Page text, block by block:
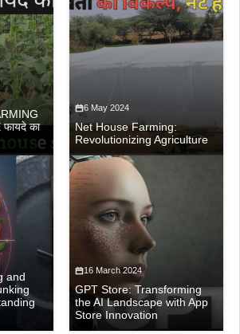
का
6 May 2024
Net House Farming:
Revolutionizing Agriculture
and
16 March 2024
GPT Store: Transforming
the AI Landscape with App
Store Innovation